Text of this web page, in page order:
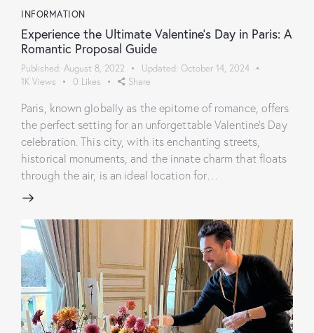
INFORMATION
Experience the Ultimate Valentine’s Day in Paris: A
Romantic Proposal Guide
Published: August 8, 2022 Updated: October 14, 2024
1K Views 0 Likes Share
Paris, known globally as the epitome of romance, offers
the perfect setting for an unforgettable Valentine's Day
celebration. This city, with its enchanting streets,
historical monuments, and the innate charm that floats
through the air, is an ideal location for…